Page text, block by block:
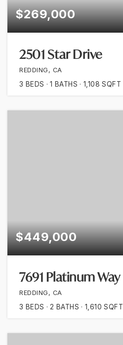
$269,000
2501 Star Drive
REDDING, CA
3 BEDS 1 BATHS 1,108 SQFT
$449,000
7691 Platinum Way
REDDING, CA
3 BEDS 2 BATHS 1,610 SQFT